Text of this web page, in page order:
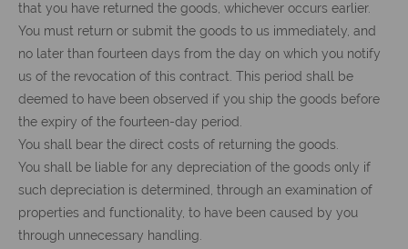
that you have returned the goods, whichever occurs earlier.
You must return or submit the goods to us immediately, and
no later than fourteen days from the day on which you notify
us of the revocation of this contract. This period shall be
deemed to have been observed if you ship the goods before
the expiry of the fourteen-day period.
You shall bear the direct costs of returning the goods.
You shall be liable for any depreciation of the goods only if
such depreciation is determined, through an examination of
properties and functionality, to have been caused by you
through unnecessary handling.